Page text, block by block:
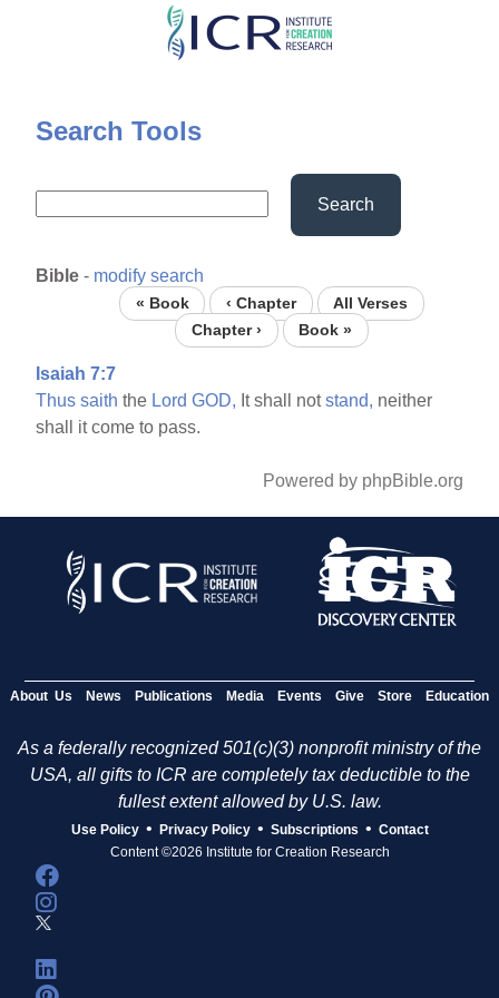
Skip
content
Search Tools
Search
Bible - modify search
« Book ‹ Chapter
All Verses
Chapter ›
Book »
Isaiah 7:7
Thus saith the Lord GOD, It shall notstand, neither
shall it come to pass.
Powered by phpBible.org
About Us News Publications Media Events Give Store Education
As a federally recognized 501(c)(3) nonprofit ministry of the
USA, all gifts to ICR are completely tax deductible to the
fullest extent allowed by U.S. law.
Use Policy • Privacy Policy • Subscriptions • Contact
Content ©2026 Institute for Creation Research